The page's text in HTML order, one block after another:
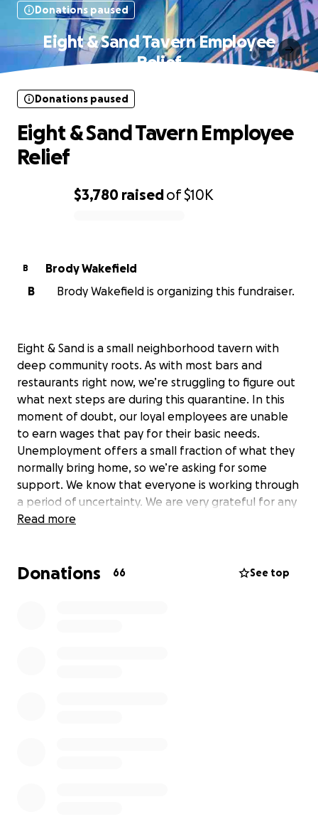
Donations paused
Eight & Sand Tavern Employee
Relief
$3,780 raisedof$10K
Donations paused
Eight & Sand Tavern Employee
Relief
B
Brody Wakefield
B
Brody Wakefield is organizing this fundraiser.
Eight & Sand is a small neighborhood tavern with
deep community roots. As with most bars and
restaurants right now, we’re struggling to figure out
what next steps are during this quarantine. In this
moment of doubt, our loyal employees are unable
to earn wages that pay for their basic needs.
Unemployment offers a small fraction of what they
normally bring home, so we’re asking for some
support. We know that everyone is working through
a period of uncertainty. We are very grateful for any
support you may be able to offer.
Read more
Donations 66 See top